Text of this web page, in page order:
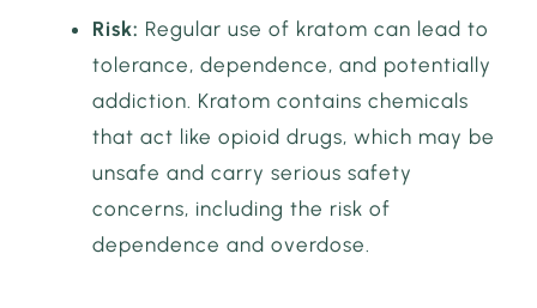
Risk: Regular use of kratom can lead to
tolerance, dependence, and potentially
addiction. Kratom contains chemicals
that act like opioid drugs, which may be
unsafe and carry serious safety
concerns, including the risk of
dependence and overdose.